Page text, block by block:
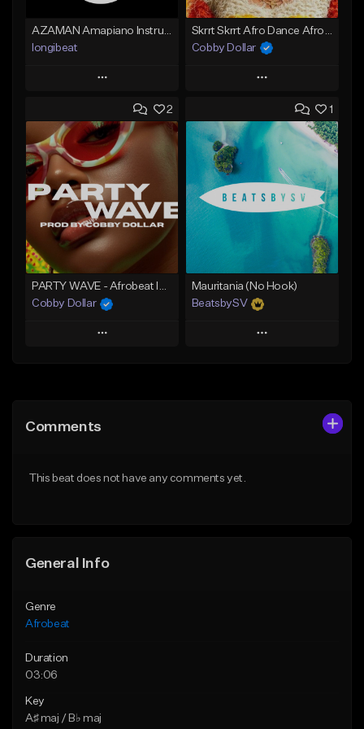
longibeat
Play
Add to Queue
Add To Playlist
Like Beat
From $75.00
Find similar
Cobby Dollar
Play
Add to Queue
Add To Playlist
Like Beat
From $30.00
2
PARTY WAVE - Afrobeat Instrumental x Afro Dance Beat
Cobby Dollar
Play
Like Beat
1
Mauritania (No Hook)
BeatsbySV
Play
Comments
This beat does not have any comments yet.
General Info
Genre
Afrobeat
Duration
03:06
Key
A♯ maj / B♭ maj